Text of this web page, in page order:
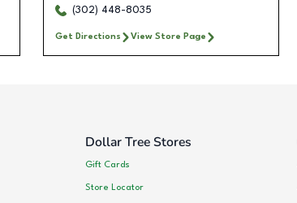
(302) 448-8035
Get Directions View Store Page
Dollar Tree Stores
Gift Cards
Store Locator